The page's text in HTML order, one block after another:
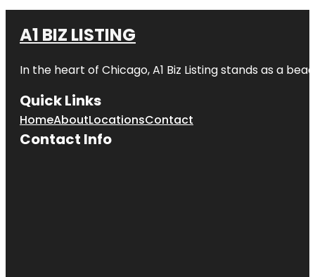
A1 BIZ LISTING
In the heart of Chicago, A1 Biz Listing stands as a
Quick Links
HomeAboutLocationsContact
Contact Info